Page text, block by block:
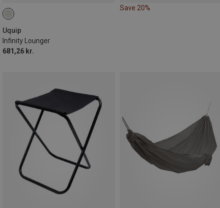
Uquip
Infinity Lounger
681,26 kr.
Save 20%